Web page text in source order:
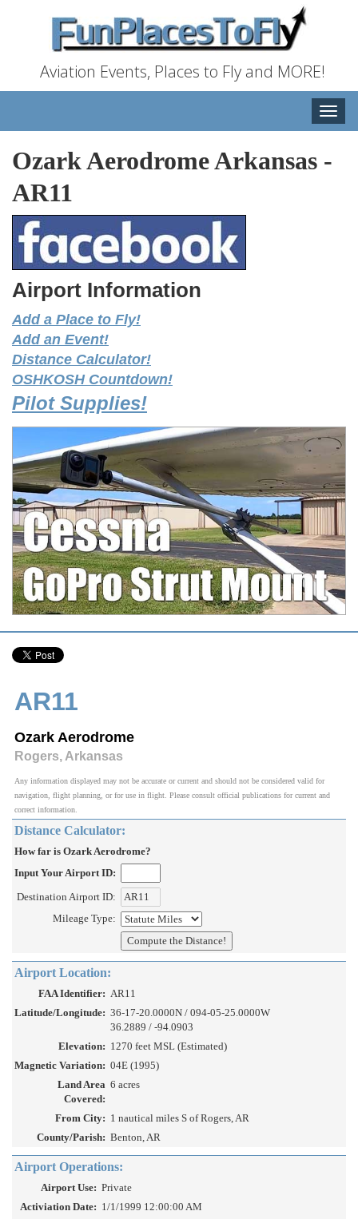
Aviation Events, Places to Fly and MORE!
Toggle
Ozark Aerodrome Arkansas -
AR11
Airport Information
Add a Place to Fly!
Add an Event!
Distance Calculator!
OSHKOSH Countdown!
Pilot Supplies!
AR11
Ozark Aerodrome
Rogers, Arkansas
Any information displayed may not be accurate or current and should not be considered valid for
navigation, flight planning, or for use in flight. Please consult official publications for current and
correct information.
Distance Calculator:
How far is Ozark Aerodrome?
Input Your Airport ID:
Destination Airport ID:
Mileage Type:
Airport Location:
FAA Identifier: AR11
Latitude/Longitude: 36-17-20.0000N / 094-05-25.0000W
36.2889 / -94.0903
Elevation: 1270 feet MSL (Estimated)
Magnetic Variation: 04E (1995)
Land Area
Covered:
6 acres
From City: 1 nautical miles S of Rogers, AR
County/Parish: Benton, AR
Airport Operations:
Airport Use: Private
Activiation Date: 1/1/1999 12:00:00 AM